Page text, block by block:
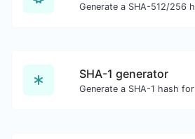
SHA-1 generator